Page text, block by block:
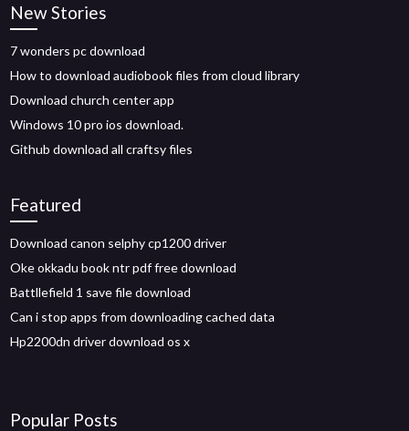
New Stories
7 wonders pc download
How to download audiobook files from cloud library
Download church center app
Windows 10 pro ios download.
Github download all craftsy files
Featured
Download canon selphy cp1200 driver
Oke okkadu book ntr pdf free download
Battllefield 1 save file download
Can i stop apps from downloading cached data
Hp2200dn driver download os x
Popular Posts